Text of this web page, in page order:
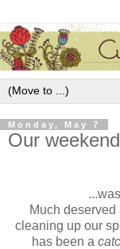
Monday, May 7
Our weekend
Much
cleaning up our
has been a